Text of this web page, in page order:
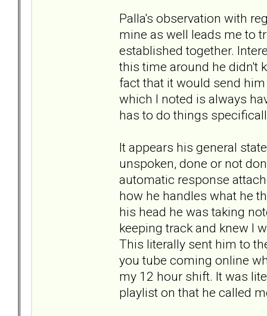
Palla's observation with
mine as well leads me to
established together.
this time around he didn't
fact that it would send
which I noted is always
has to do things
It appears his general
unspoken, done or not
automatic response
how he handles what he
his head he was taking
keeping track and knew I
This literally sent him to
you tube coming online
my 12 hour shift. It was
playlist on that he called